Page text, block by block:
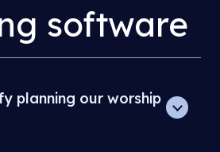
software
planning our worship